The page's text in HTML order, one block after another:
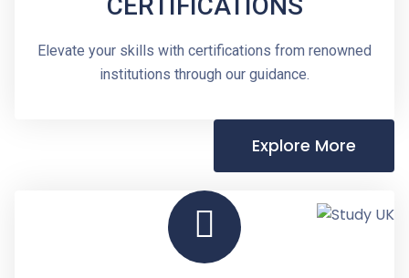
Elevate your skills with certifications from renowned
institutions through our guidance.
Explore More